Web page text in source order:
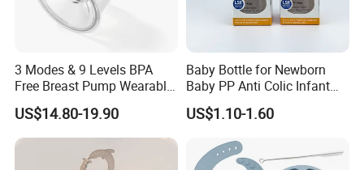
3 Modes & 9 Levels BPA
Free Breast Pump Wearable
Breast Pump Hands Free
Portable Electric Breast
Pump
US$14.80-19.90
Baby Bottle for Newborn
Baby PP Anti Colic Infant
Bottles Standard Neck
Breast-Like Nipple Slow
US$1.10-1.60